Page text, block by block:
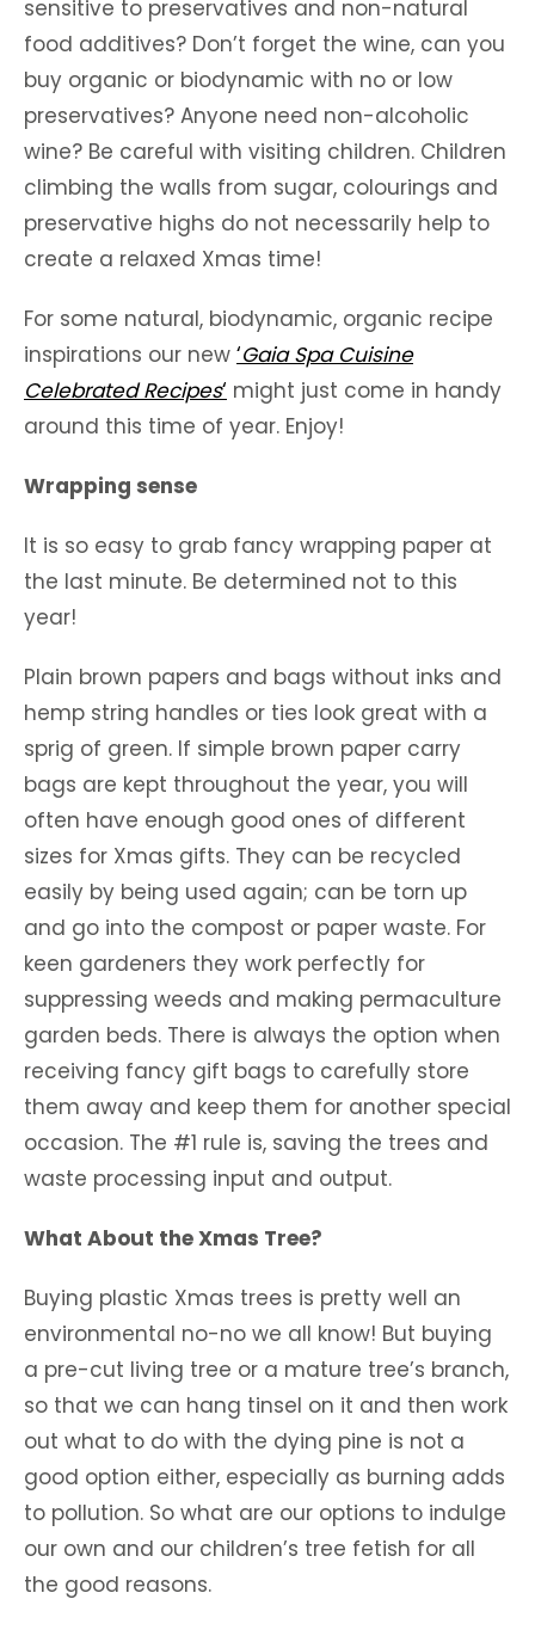
sensitive to preservatives and non-natural
food additives? Don’t forget the wine, can you
buy organic or biodynamic with no or low
preservatives? Anyone need non-alcoholic
wine? Be careful with visiting children. Children
climbing the walls from sugar, colourings and
preservative highs do not necessarily help to
create a relaxed Xmas time!
For some natural, biodynamic, organic recipe
inspirations our new ‘Gaia Spa Cuisine
Celebrated Recipes‘ might just come in handy
around this time of year. Enjoy!
Wrapping sense
It is so easy to grab fancy wrapping paper at
the last minute. Be determined not to this
year!
Plain brown papers and bags without inks and
hemp string handles or ties look great with a
sprig of green. If simple brown paper carry
bags are kept throughout the year, you will
often have enough good ones of different
sizes for Xmas gifts. They can be recycled
easily by being used again; can be torn up
and go into the compost or paper waste. For
keen gardeners they work perfectly for
suppressing weeds and making permaculture
garden beds. There is always the option when
receiving fancy gift bags to carefully store
them away and keep them for another special
occasion. The #1 rule is, saving the trees and
waste processing input and output.
What About the Xmas Tree?
Buying plastic Xmas trees is pretty well an
environmental no-no we all know! But buying
a pre-cut living tree or a mature tree’s branch,
so that we can hang tinsel on it and then work
out what to do with the dying pine is not a
good option either, especially as burning adds
to pollution. So what are our options to indulge
our own and our children’s tree fetish for all
the good reasons.